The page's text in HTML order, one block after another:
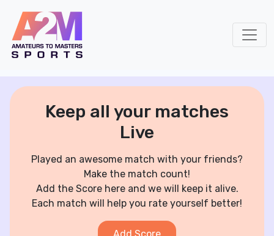
Keep all your matches
Live
Played an awesome match with your friends?
Make the match count!
Add the Score here and we will keep it alive.
Each match will help you rate yourself better!